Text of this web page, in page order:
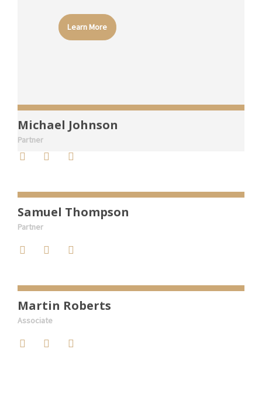
Learn More
Michael Johnson
Partner
Samuel Thompson
Partner
Martin Roberts
Associate